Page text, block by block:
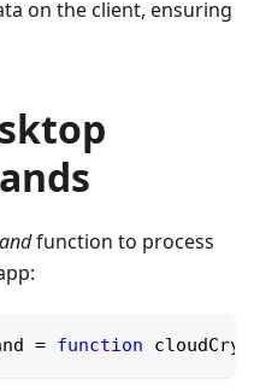
on the client, ensuring
function to process
= function